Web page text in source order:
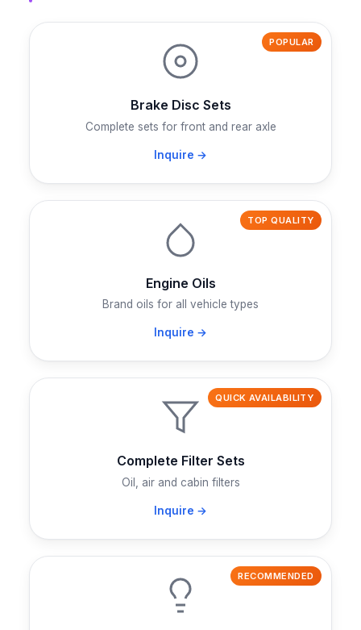
POPULAR
Brake Disc Sets
Complete sets for front and rear axle
Inquire →
TOP QUALITY
Engine Oils
Brand oils for all vehicle types
Inquire →
QUICK AVAILABILITY
Complete Filter Sets
Oil, air and cabin filters
Inquire →
RECOMMENDED